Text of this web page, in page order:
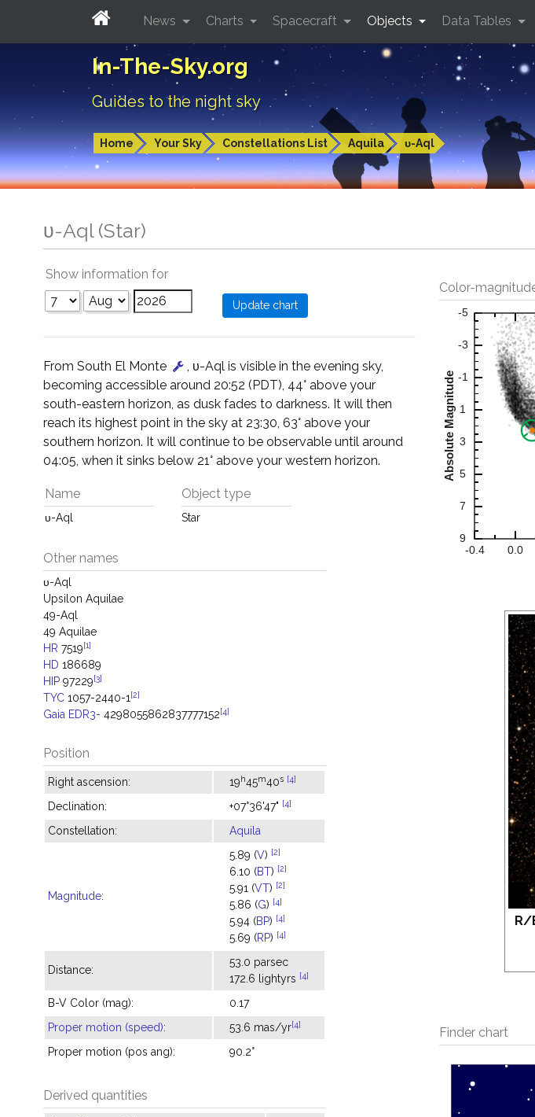
In-The-Sky.org
Guides to the night sky
Home Your Sky Constellations List Aquila υ-Aql
News Charts Spacecraft Objects Data Tables
υ-Aql (Star)
Color-
R/
Finder chart
Show information for
From South El Monte
, υ-Aql is visible in the evening sky,
becoming accessible around 20:52 (PDT), 44° above your
south-eastern horizon, as dusk fades to darkness. It will then
reach its highest point in the sky at 23:30, 63° above your
southern horizon. It will continue to be observable until around
04:05, when it sinks below 21° above your western horizon.
Name
υ-Aql
Object type
Star
Other names
υ-Aql
Upsilon Aquilae
49-Aql
49 Aquilae
HR 7519[1]
HD 186689
HIP 97229[3]
TYC 1057-2440-1 [2]
Gaia EDR3- 4298055862837777152[4]
Position
Right ascension: 19h45m40s [4]
Declination: +07°36'47" [4]
Constellation: Aquila
Magnitude:
5.89 (V) [2]
6.10 (BT) [2]
5.91 (VT) [2]
5.86 (G) [4]
5.94 (BP) [4]
5.69 (RP) [4]
Distance:
53.0 parsec
172.6 lightyrs [4]
B-V Color (mag):
0.17
Proper motion (speed): 53.6 mas/yr[4]
Proper motion (pos ang): 90.2°
Derived quantities